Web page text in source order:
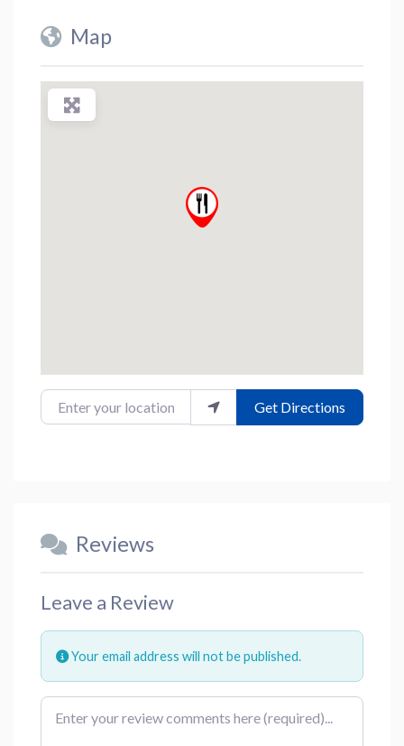
Map
Enter your location Get Directions
Reviews
Leave a Review
Your email address will not be published.